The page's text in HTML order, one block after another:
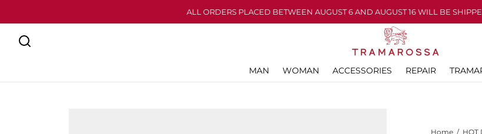
ALL ORDERS PLACED BETWEEN AUGUST 6 AND AUGUST 16 WILL BE
MAN WOMAN ACCESSORIES REPAIR
Home / HOT